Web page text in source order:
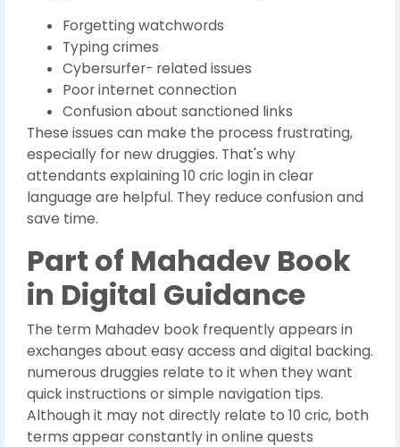
Forgetting watchwords
Typing crimes
Cybersurfer- related issues
Poor internet connection
Confusion about sanctioned links
These issues can make the process frustrating,
especially for new druggies. That's why
attendants explaining 10 cric login in clear
language are helpful. They reduce confusion and
save time.
Part of Mahadev Book
in Digital Guidance
The term Mahadev book frequently appears in
exchanges about easy access and digital backing.
numerous druggies relate to it when they want
quick instructions or simple navigation tips.
Although it may not directly relate to 10 cric, both
terms appear constantly in online quests